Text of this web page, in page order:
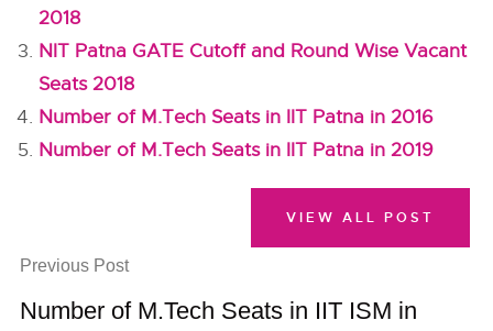
2018
NIT Patna GATE Cutoff and Round Wise Vacant
Seats 2018
Number of M.Tech Seats in IIT Patna in 2016
Number of M.Tech Seats in IIT Patna in 2019
Previous Post
Number of M.Tech Seats in IIT ISM in
VIEW ALL POST